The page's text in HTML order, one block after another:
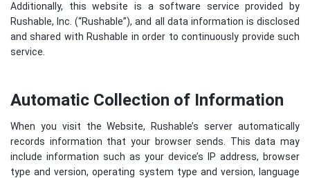
Additionally, this website is a software service provided by
Rushable, Inc. (“Rushable”), and all data information is disclosed
and shared with Rushable in order to continuously provide such
service.
Automatic Collection of Information
When you visit the Website, Rushable’s server automatically
records information that your browser sends. This data may
include information such as your device’s IP address, browser
type and version, operating system type and version, language